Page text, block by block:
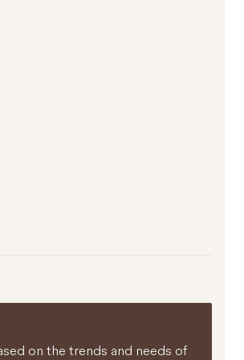
on the trends and needs of